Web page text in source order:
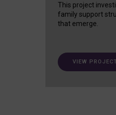
This project
family support
that emerge.
VIEW